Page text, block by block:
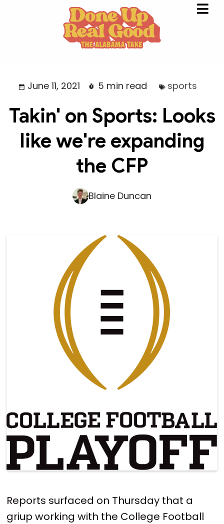
June 11, 2021 5 min read sports
Takin' on Sports: Looks
like we're expanding
the CFP
Blaine Duncan
Reports surfaced on Thursday that a
griup working with the College Football